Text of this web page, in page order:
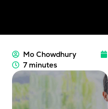
Mo Chowdhury
7 minutes